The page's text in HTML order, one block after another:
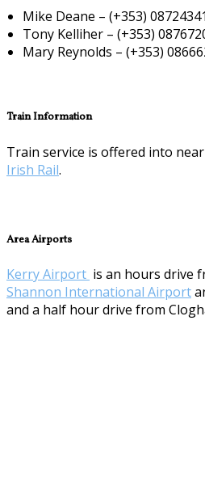
Mike Deane – (+353)
Tony Kelliher – (+353)
Mary Reynolds – (+353)
Train Information
Train service is offered into
Irish Rail.
Area Airports
Kerry Airport is an hours drive
Shannon International Airport
and a half hour drive from